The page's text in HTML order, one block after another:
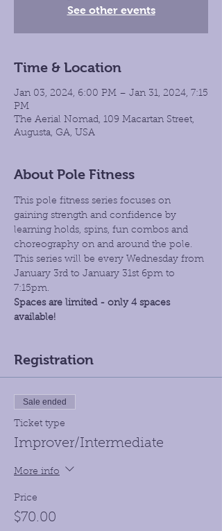
See other events
Time & Location
Jan 03, 2024, 6:00 PM – Jan 31, 2024, 7:15
PM
The Aerial Nomad, 109 Macartan Street,
Augusta, GA, USA
About Pole Fitness
This pole fitness series focuses on
gaining strength and confidence by
learning holds, spins, fun combos and
choreography on and around the pole.
This series will be every Wednesday from
January 3rd to January 31st 6pm to
7:15pm.
Spaces are limited - only 4 spaces
available!
Registration
Sale ended
Ticket type
Improver/Intermediate
More info
Price
$70.00